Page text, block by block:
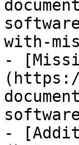
with-
-
-